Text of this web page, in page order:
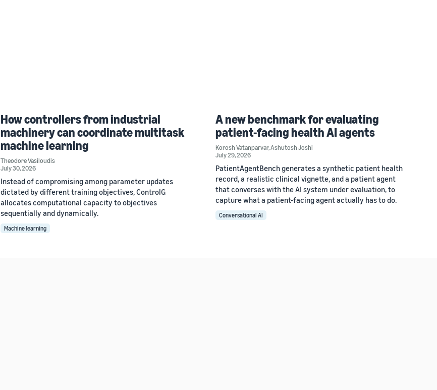
How controllers from industrial
machinery can coordinate multitask
machine learning
Theodore Vasiloudis
July 30, 2026
Instead of compromising among parameter updates
dictated by different training objectives, ControlG
allocates computational capacity to objectives
sequentially and dynamically.
Machine learning
A new benchmark for evaluating
patient-facing health AI agents
Korosh Vatanparvar,Ashutosh Joshi
July 29, 2026
PatientAgentBench generates a synthetic patient health
record, a realistic clinical vignette, and a patient agent
that converses with the AI system under evaluation, to
capture what a patient-facing agent actually has to do.
Conversational AI